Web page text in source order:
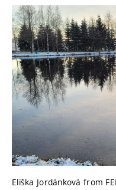
Eliška Jordánková from